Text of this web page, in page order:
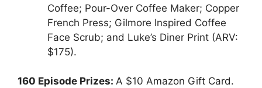
Coffee; Pour-Over Coffee Maker; Copper
French Press; Gilmore Inspired Coffee
Face Scrub; and Luke’s Diner Print (ARV:
$175).
160 Episode Prizes: A $10 Amazon Gift Card.